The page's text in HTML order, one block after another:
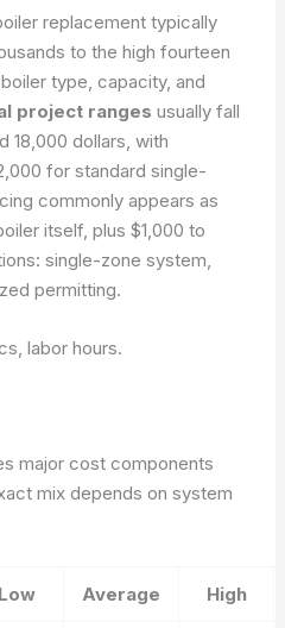
replacement typically
to the high fourteen
type, capacity, and
project ranges usually fall
18,000 dollars, with
for standard single-
commonly appears as
itself, plus $1,000 to
single-zone system,
permitting.
labor hours.
major cost components
mix depends on system
Low Average High